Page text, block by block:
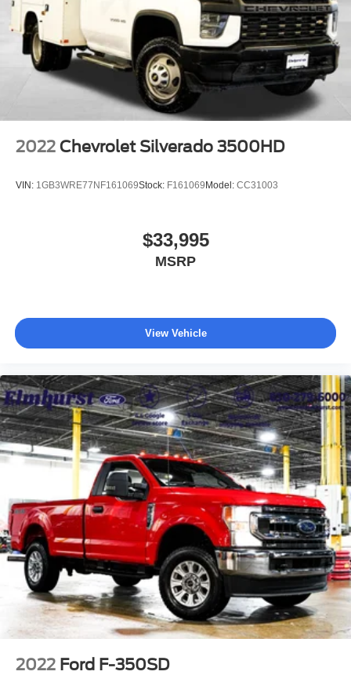
2022 Chevrolet Silverado 3500HD
VIN: 1GB3WRE77NF161069Stock: F161069 Model: CC31003
$33,995
MSRP
View Vehicle
2022 Ford F-350SD